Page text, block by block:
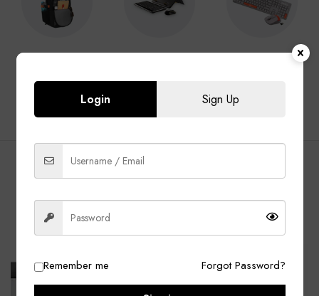
BEST SELLING PRODUCTS
Laptop Bags Accessories
-13%
Login Sign Up
Remember me Forgot Password?